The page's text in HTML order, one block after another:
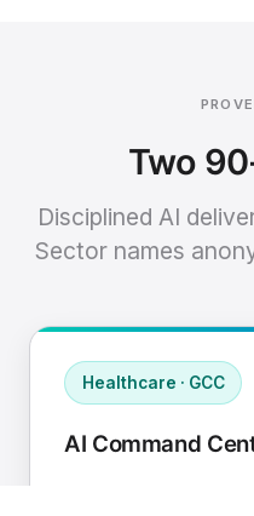
Two
Disciplined AI
Sector names
Healthcare · GCC
AI Command